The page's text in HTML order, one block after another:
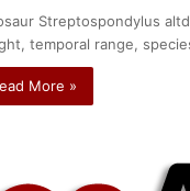
Streptospondylus
temporal range,
More »